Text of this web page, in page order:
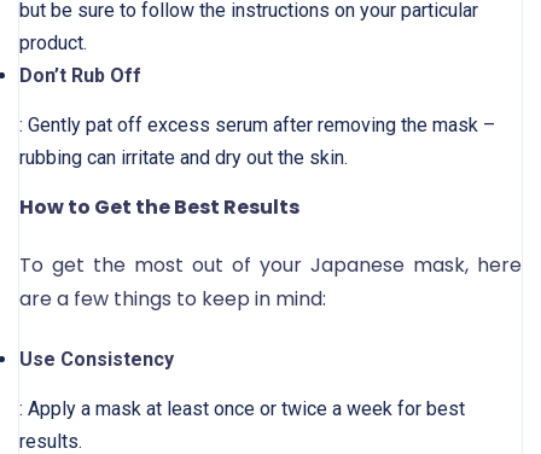
but be sure to follow the instructions on your particular
product.
Don’t Rub Off
: Gently pat off excess serum after removing the mask –
rubbing can irritate and dry out the skin.
How to Get the Best Results
To get the most out of your Japanese mask, here
are a few things to keep in mind:
Use Consistency
: Apply a mask at least once or twice a week for best
results.